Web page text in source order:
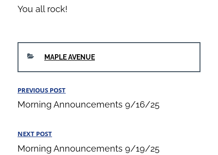
You all rock!
CATEGORIES
MAPLE AVENUE
Post
navigation
Previous
Post
PREVIOUS POST
Morning Announcements 9/16/25
Next
Post
NEXT POST
Morning Announcements 9/19/25